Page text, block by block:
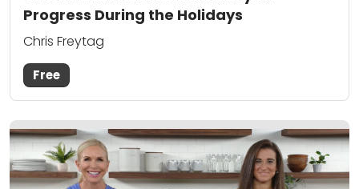
Progress During the Holidays
Chris Freytag
Free